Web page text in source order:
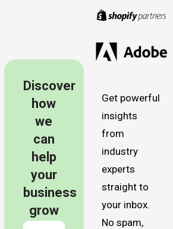
Discover
how
we
can
help
your
business
grow
Get powerful
insights
from
industry
experts
straight to
your inbox.
No spam,